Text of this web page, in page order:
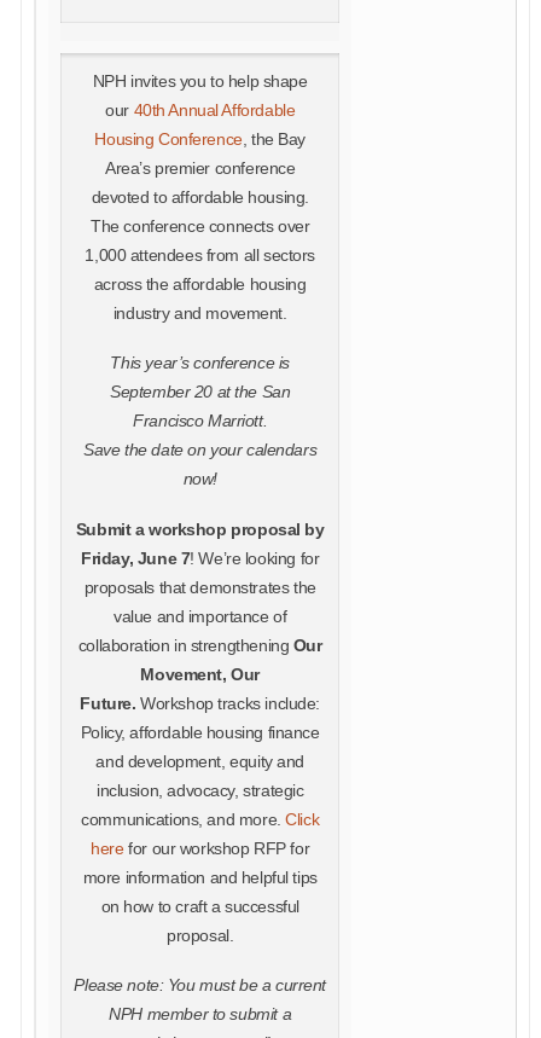
NPH invites you to help shape
our 40th Annual Affordable
Housing Conference, the Bay
Area’s premier conference
devoted to affordable housing.
The conference connects over
1,000 attendees from all sectors
across the affordable housing
industry and movement.
This year’s conference is
September 20 at the San
Francisco Marriott.
Save the date on your calendars
now!
Submit a workshop proposal by
Friday, June 7! We’re looking for
proposals that demonstrates the
value and importance of
collaboration in strengthening Our
Movement, Our
Future. Workshop tracks include:
Policy, affordable housing finance
and development, equity and
inclusion, advocacy, strategic
communications, and more.Click
herefor our workshop RFP for
more information and helpful tips
on how to craft a successful
proposal.
Please note: You must be a current
NPH member to submit a